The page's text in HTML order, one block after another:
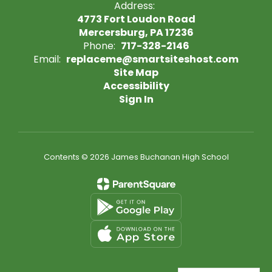
Address:
4773 Fort Loudon Road
Mercersburg, PA 17236
Phone: 717-328-2146
Email: replaceme@smartsiteshost.com
Site Map
Accessibility
Sign In
Contents © 2026 James Buchanan High School